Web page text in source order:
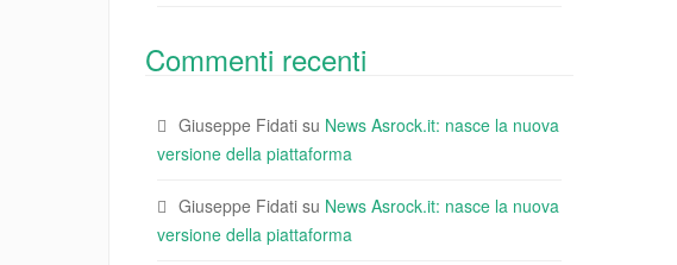
Commenti recenti
Giuseppe Fidati su News Asrock.it: nasce la nuova
versione della piattaforma
Giuseppe Fidati su News Asrock.it: nasce la nuova
versione della piattaforma